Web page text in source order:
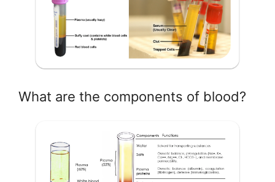
What are the components of blood?